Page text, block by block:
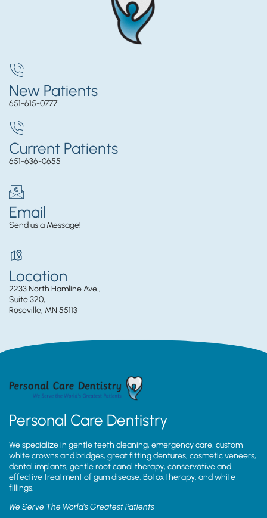
New Patients
651-615-0777
Current Patients
651-636-0655
Email
Send us a Message!
Location
2233 North Hamline Ave.,
Suite 320,
Roseville, MN 55113
Personal Care Dentistry
We specialize in gentle teeth cleaning, emergency care, custom
white crowns and bridges, great fitting dentures, cosmetic veneers,
dental implants, gentle root canal therapy, conservative and
effective treatment of gum disease, Botox therapy, and white
fillings.
We Serve The World’s Greatest Patients